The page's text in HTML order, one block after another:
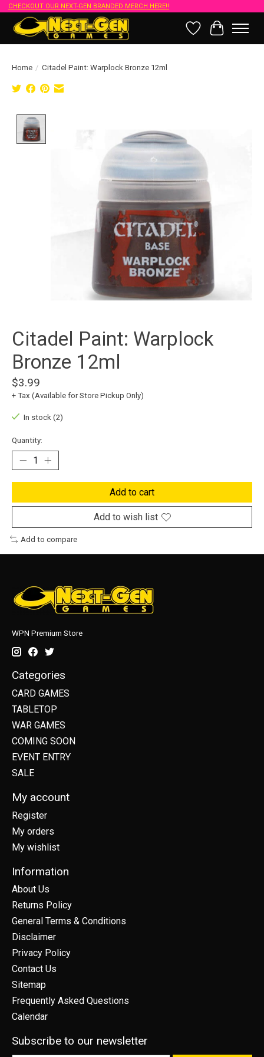
CHECKOUT OUR NEXT-GEN BRANDED MERCH HERE!!
Wish List
Cart
Home / Citadel Paint: Warplock Bronze 12ml
Citadel Paint: Warplock
Bronze 12ml
$3.99
+ Tax (Available for Store Pickup Only)
In stock (2)
Quantity:
Add to cart
Add to wish list
Add to compare
WPN Premium Store
Categories
CARD GAMES
TABLETOP
WAR GAMES
COMING SOON
EVENT ENTRY
SALE
My account
Register
My orders
My wishlist
Information
About Us
Returns Policy
General Terms & Conditions
Disclaimer
Privacy Policy
Contact Us
Sitemap
Frequently Asked Questions
Calendar
Subscribe to our newsletter